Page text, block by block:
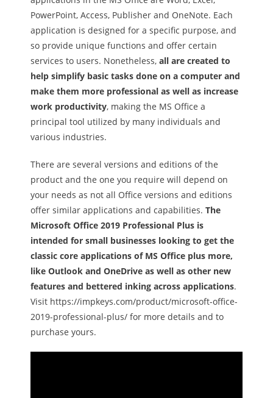
PowerPoint, Access, Publisher and OneNote. Each
application is designed for a specific purpose, and
so provide unique functions and offer certain
services to users. Nonetheless, all are created to
help simplify basic tasks done on a computer and
make them more professional as well as increase
work productivity, making the MS Office a
principal tool utilized by many individuals and
various industries.
There are several versions and editions of the
product and the one you require will depend on
your needs as not all Office versions and editions
offer similar applications and capabilities. The
Microsoft Office 2019 Professional Plus is
intended for small businesses looking to get the
classic core applications of MS Office plus more,
like Outlook and OneDrive as well as other new
features and bettered inking across applications.
Visit https://impkeys.com/product/microsoft-office-
2019-professional-plus/ for more details and to
purchase yours.